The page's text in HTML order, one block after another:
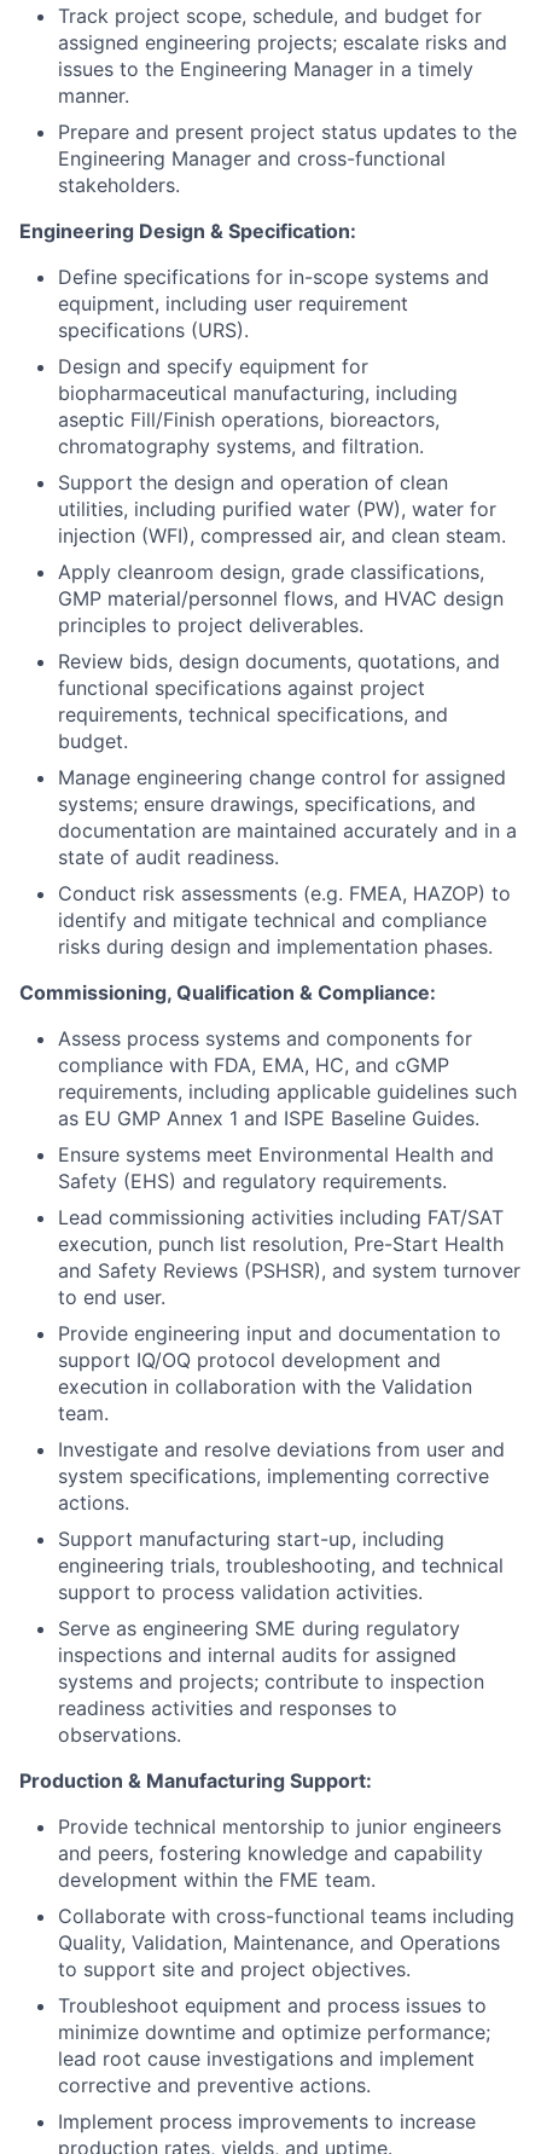
Track project scope, schedule, and budget for
assigned engineering projects; escalate risks and
issues to the Engineering Manager in a timely
manner.
Prepare and present project status updates to the
Engineering Manager and cross-functional
stakeholders.
Engineering Design & Specification:
Define specifications for in-scope systems and
equipment, including user requirement
specifications (URS).
Design and specify equipment for
biopharmaceutical manufacturing, including
aseptic Fill/Finish operations, bioreactors,
chromatography systems, and filtration.
Support the design and operation of clean
utilities, including purified water (PW), water for
injection (WFI), compressed air, and clean steam.
Apply cleanroom design, grade classifications,
GMP material/personnel flows, and HVAC design
principles to project deliverables.
Review bids, design documents, quotations, and
functional specifications against project
requirements, technical specifications, and
budget.
Manage engineering change control for assigned
systems; ensure drawings, specifications, and
documentation are maintained accurately and in a
state of audit readiness.
Conduct risk assessments (e.g. FMEA, HAZOP) to
identify and mitigate technical and compliance
risks during design and implementation phases.
Commissioning, Qualification & Compliance:
Assess process systems and components for
compliance with FDA, EMA, HC, and cGMP
requirements, including applicable guidelines such
as EU GMP Annex 1 and ISPE Baseline Guides.
Ensure systems meet Environmental Health and
Safety (EHS) and regulatory requirements.
Lead commissioning activities including FAT/SAT
execution, punch list resolution, Pre-Start Health
and Safety Reviews (PSHSR), and system turnover
to end user.
Provide engineering input and documentation to
support IQ/OQ protocol development and
execution in collaboration with the Validation
team.
Investigate and resolve deviations from user and
system specifications, implementing corrective
actions.
Support manufacturing start-up, including
engineering trials, troubleshooting, and technical
support to process validation activities.
Serve as engineering SME during regulatory
inspections and internal audits for assigned
systems and projects; contribute to inspection
readiness activities and responses to
observations.
Production & Manufacturing Support:
Provide technical mentorship to junior engineers
and peers, fostering knowledge and capability
development within the FME team.
Collaborate with cross-functional teams including
Quality, Validation, Maintenance, and Operations
to support site and project objectives.
Troubleshoot equipment and process issues to
minimize downtime and optimize performance;
lead root cause investigations and implement
corrective and preventive actions.
Implement process improvements to increase
production rates, yields, and uptime.